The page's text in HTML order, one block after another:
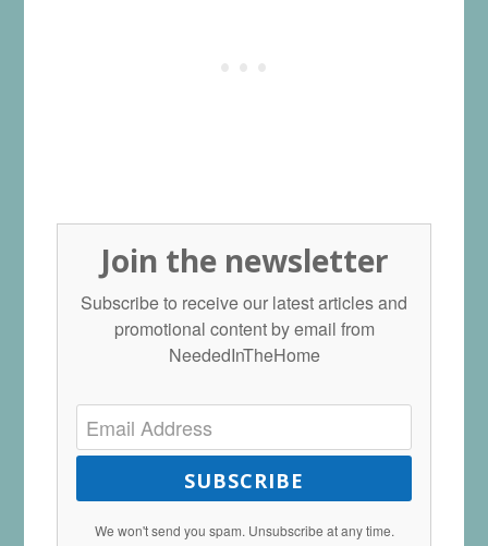
Join the newsletter
Subscribe to receive our latest articles and
promotional content by email from
NeededInTheHome
SUBSCRIBE
We won't send you spam. Unsubscribe at any time.